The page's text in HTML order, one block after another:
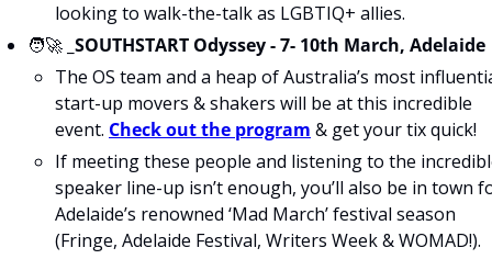
looking to walk-the-talk as LGBTIQ+ allies.
🧑‍🚀 _SOUTHSTART Odyssey - 7- 10th March, Adelaide
The OS team and a heap of Australia’s most
start-up movers & shakers will be at this incredible
event. Check out the program & get your tix quick!
If meeting these people and listening to the
speaker line-up isn’t enough, you’ll also be in town
Adelaide’s renowned ‘Mad March’ festival season
(Fringe, Adelaide Festival, Writers Week & WOMAD!).